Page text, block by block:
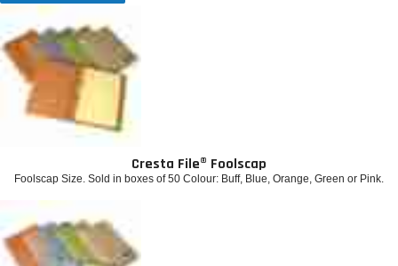
Cresta File® Foolscap
Foolscap Size. Sold in boxes of 50 Colour: Buff, Blue, Orange, Green or Pink.